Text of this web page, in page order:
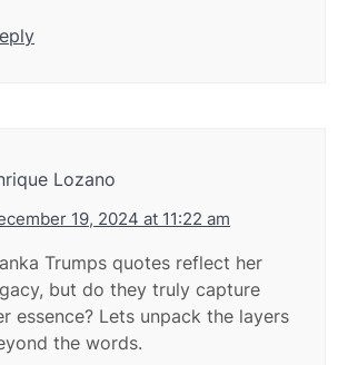
Lozano
19, 2024 at 11:22 am
Trumps quotes reflect her
but do they truly capture
essence? Lets unpack the layers
the words.